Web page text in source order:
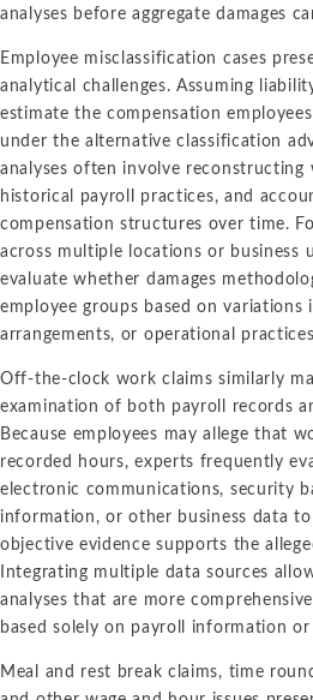
analyses before aggregate damages
Employee misclassification cases
analytical challenges. Assuming
estimate the compensation
under the alternative classification
analyses often involve reconstructing
historical payroll practices, and
compensation structures over time.
across multiple locations or business
evaluate whether damages
employee groups based on variations
arrangements, or operational
Off-the-clock work claims similarly
examination of both payroll records
Because employees may allege that
recorded hours, experts frequently
electronic communications, security
information, or other business data
objective evidence supports the
Integrating multiple data sources
analyses that are more
based solely on payroll information
Meal and rest break claims, time